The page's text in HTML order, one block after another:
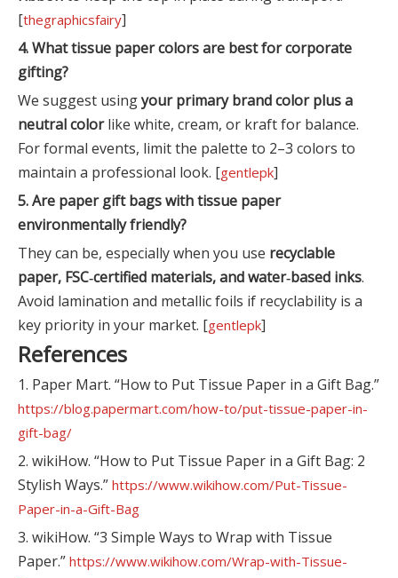
[thegraphicsfairy]
4. What tissue paper colors are best for corporate
gifting?
We suggest usingyour primary brand color plus a
neutral colorlike white, cream, or kraft for balance.
For formal events, limit the palette to 2–3 colors to
maintain a professional look. [gentlepk]
5. Are paper gift bags with tissue paper
environmentally friendly?
They can be, especially when you use recyclable
paper, FSC‑certified materials, and water‑based inks.
Avoid lamination and metallic foils if recyclability is a
key priority in your market. [gentlepk]
References
1. Paper Mart. “How to Put Tissue Paper in a Gift Bag.”
https://blog.papermart.com/how-to/put-tissue-paper-in-
gift-bag/
2. wikiHow. “How to Put Tissue Paper in a Gift Bag: 2
Stylish Ways.” https://www.wikihow.com/Put-Tissue-
Paper-in-a-Gift-Bag
3. wikiHow. “3 Simple Ways to Wrap with Tissue
Paper.” https://www.wikihow.com/Wrap-with-Tissue-